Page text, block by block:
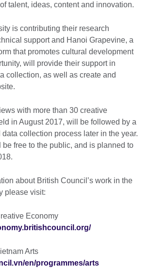
talent, ideas, content and innovation.
is contributing their research
support and Hanoi Grapevine, a
that promotes cultural development
will provide their support in
collection, as well as create and
with more than 30 creative
in August 2017, will be followed by a
collection process later in the year.
free to the public, and is planned to
about British Council’s work in the
please visit:
Economy
Arts
en/programmes/arts